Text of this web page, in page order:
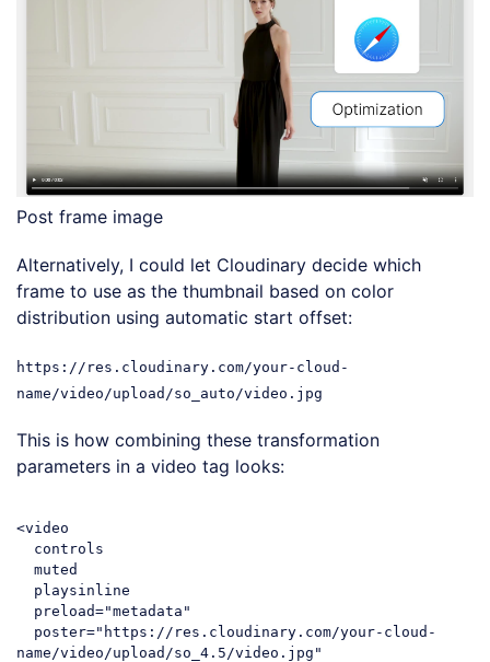
Post frame image
Alternatively, I could let Cloudinary decide which
frame to use as the thumbnail based on color
distribution using automatic start offset:
https://res.cloudinary.com/your-cloud-
name/video/upload/so_auto/video.jpg
This is how combining these transformation
parameters in a video tag looks:
<video
controls
muted
playsinline
preload="metadata"
poster="https://res.cloudinary.com/your-cloud-
name/video/upload/so_4.5/video.jpg"